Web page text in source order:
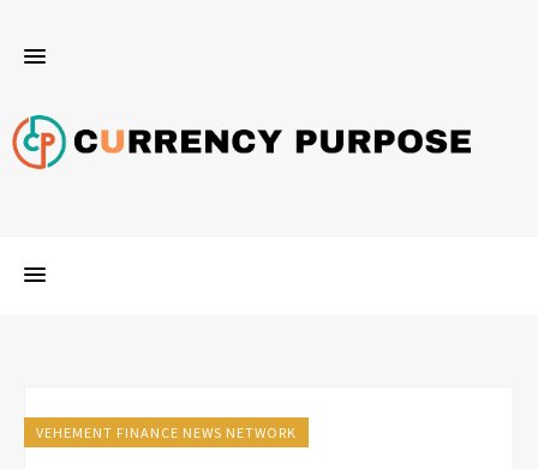
VEHEMENT FINANCE NEWS NETWORK